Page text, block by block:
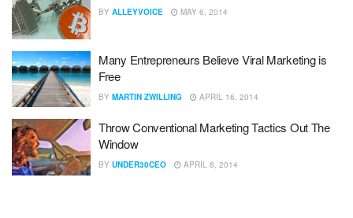
BY ALLEYVOICE MAY 6, 2014
Many Entrepreneurs Believe Viral Marketing is
Free
BY MARTIN ZWILLING APRIL 16, 2014
Throw Conventional Marketing Tactics Out The
Window
BY UNDER30CEO APRIL 8, 2014